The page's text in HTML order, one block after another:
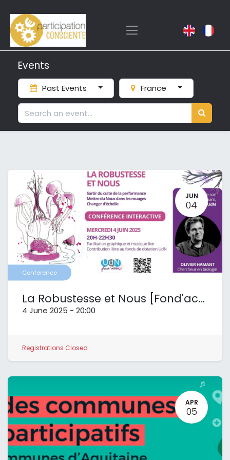
Events
Past Events France
JUN
04
Conference
La Robustesse et Nous [Fond'action UdN]
4 June 2025 - 20:00
Registrations Closed
APR
05